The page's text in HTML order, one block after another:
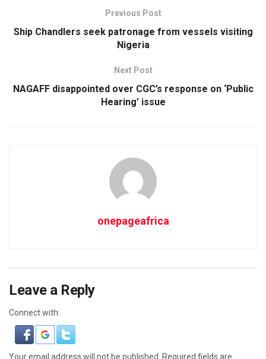
Previous Post
Ship Chandlers seek patronage from vessels visiting
Nigeria
Next Post
NAGAFF disappointed over CGC’s response on ‘Public
Hearing’ issue
onepageafrica
Leave a Reply
Connect with:
Your email address will not be published. Required fields are